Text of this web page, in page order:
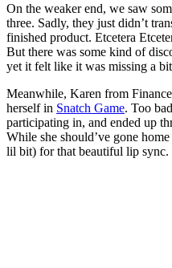
On the weaker end, we saw
three. Sadly, they just didn’t
finished product. Etcetera
But there was some kind of
yet it felt like it was missing a
Meanwhile, Karen from
herself in Snatch Game. Too
participating in, and ended up
While she should’ve gone
lil bit) for that beautiful lip sync.